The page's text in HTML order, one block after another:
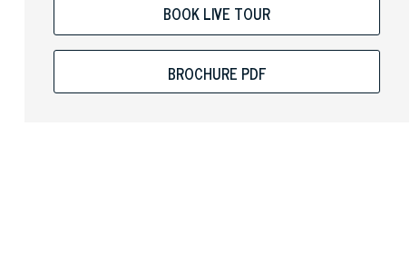
BOOK LIVE TOUR
BROCHURE PDF